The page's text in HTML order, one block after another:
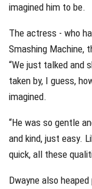
imagined him to be.
The actress - who
Smashing Machine,
“We just talked and
taken by, I guess,
imagined.
“He was so gentle
and kind, just easy.
quick, all these
Dwayne also